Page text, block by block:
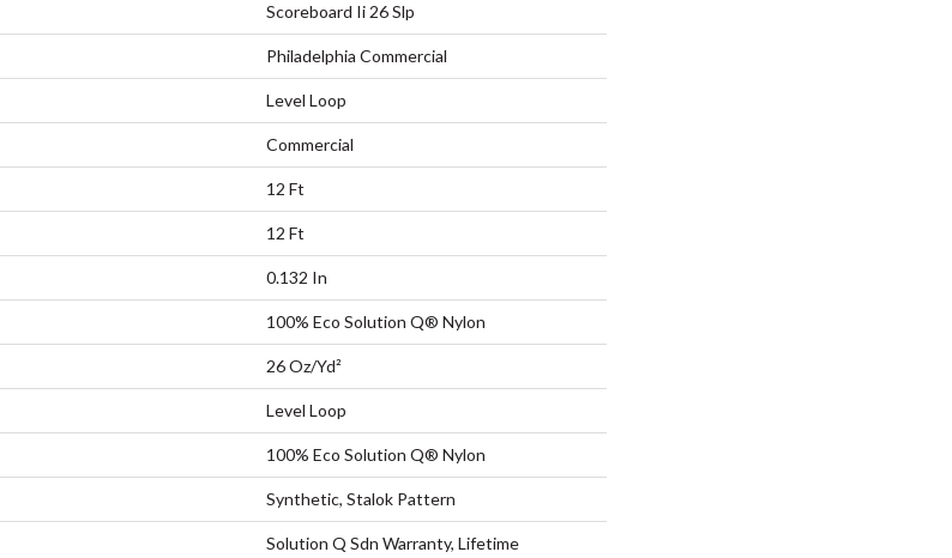
Scoreboard Ii 26 Slp
Philadelphia Commercial
Level Loop
Commercial
12 Ft
12 Ft
0.132 In
100% Eco Solution Q® Nylon
26 Oz/yd²
Level Loop
100% Eco Solution Q® Nylon
Synthetic, Stalok Pattern
Solution Q Sdn Warranty, Lifetime